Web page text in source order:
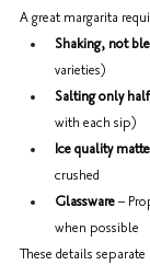
A great margarita
Shaking, not
varieties)
Salting only
with each sip)
Ice quality
crushed
Glassware –
when possible
These details